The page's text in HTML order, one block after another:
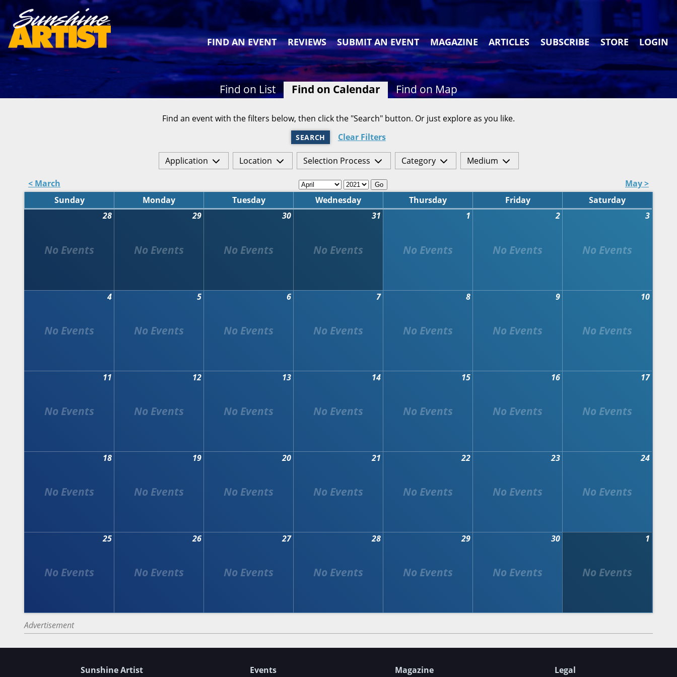
FIND AN EVENT REVIEWS SUBMIT AN EVENT MAGAZINE ARTICLES SUBSCRIBE STORE LOGIN
Find on List Find on Calendar Find on Map
Find an event with the filters below, then click the "Search" button. Or just explore as you like.
SEARCH Clear Filters
Application Location Selection Process Category Medium
< March Go
May >
Sunday
Monday Tuesday Wednesday Thursday Friday
Saturday
28
29 30 31 1 2 3
4 5 6 7 8 9 10
11 12 13 14 15 16 17
18 19 20 21 22 23 24
25 26 27 28 29 30 1
Advertisement
Sunshine Artist Events Magazine Legal